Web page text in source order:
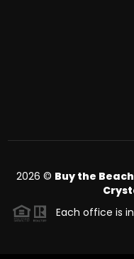
2026 © Buy the
Each office is